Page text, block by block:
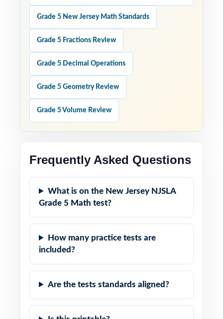
Grade 5 New Jersey Math Standards
Grade 5 Fractions Review
Grade 5 Decimal Operations
Grade 5 Geometry Review
Grade 5 Volume Review
Frequently Asked Questions
What is on the New Jersey NJSLA
Grade 5 Math test?
How many practice tests are
included?
Are the tests standards aligned?